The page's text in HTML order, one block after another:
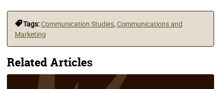
Tags:Communication Studies, Communications and
Marketing
Related Articles